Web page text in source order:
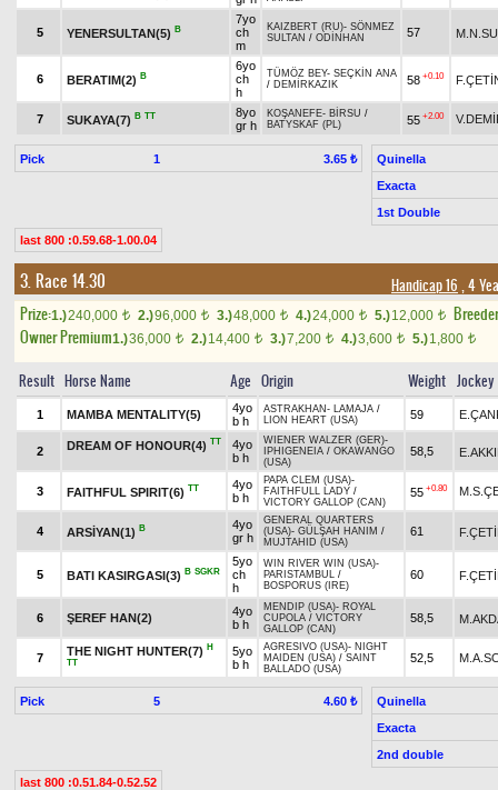
5 YENERSULTAN(5) B
7yo
ch
m
KAIZBERT (RU)- SÖNMEZ
SULTAN / ODİNHAN 57
6 BERATIM(2) B
6yo
ch
h
TÜMÖZ BEY- SEÇKİN ANA
/ DEMİRKAZIK 58 +0.10
7 SUKAYA(7) B TT
8yo
gr h
KOŞANEFE- BİRSU /
BATYSKAF (PL)
55 +2.00
Pick 1 3.65 ₺
Quinella
Exacta
1st Double
last 800 :0.59.68-1.00.04
3. Race 14.30 Handicap 16 , 4
Prize:1.)240,000 t 2.)96,000 t 3.)48,000 t 4.)24,000 t 5.)12,000 t
Owner Premium1.)36,000 t 2.)14,400 t 3.)7,200 t 4.)3,600 t 5.)1,800 t
Result Horse Name Age Origin Weight Jockey
1 MAMBA MENTALITY(5)
4yo
b h
ASTRAKHAN - LAMAJA /
LION HEART (USA)
59
2 DREAM OF HONOUR(4) TT
4yo
b h
WIENER WALZER (GER)-
IPHIGENEIA / OKAWANGO
(USA)
58,5
3 FAITHFUL SPIRIT(6) TT
4yo
b h
PAPA CLEM (USA)-
FAITHFULL LADY /
VICTORY GALLOP (CAN)
55 +0.80
4 ARSİYAN(1) B
4yo
gr h
GENERAL QUARTERS
(USA)- GÜLŞAH HANIM /
MUJTAHID (USA)
61
5 BATI KASIRGASI(3) B SGKR
5yo
ch
h
WIN RIVER WIN (USA)-
PARISTAMBUL /
BOSPORUS (IRE)
60
6 ŞEREF HAN(2)
4yo
b h
MENDIP (USA)- ROYAL
CUPOLA / VICTORY
GALLOP (CAN)
58,5
7
THE NIGHT HUNTER(7) H
TT
5yo
b h
AGRESIVO (USA)- NIGHT
MAIDEN (USA) / SAINT
BALLADO (USA)
52,5
Pick 5 4.60 ₺
Quinella
Exacta
2nd double
last 800 :0.51.84-0.52.52